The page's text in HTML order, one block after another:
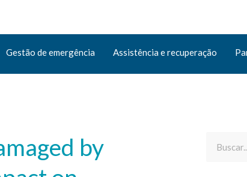
Gestão de emergência Assistência e recuperação
by